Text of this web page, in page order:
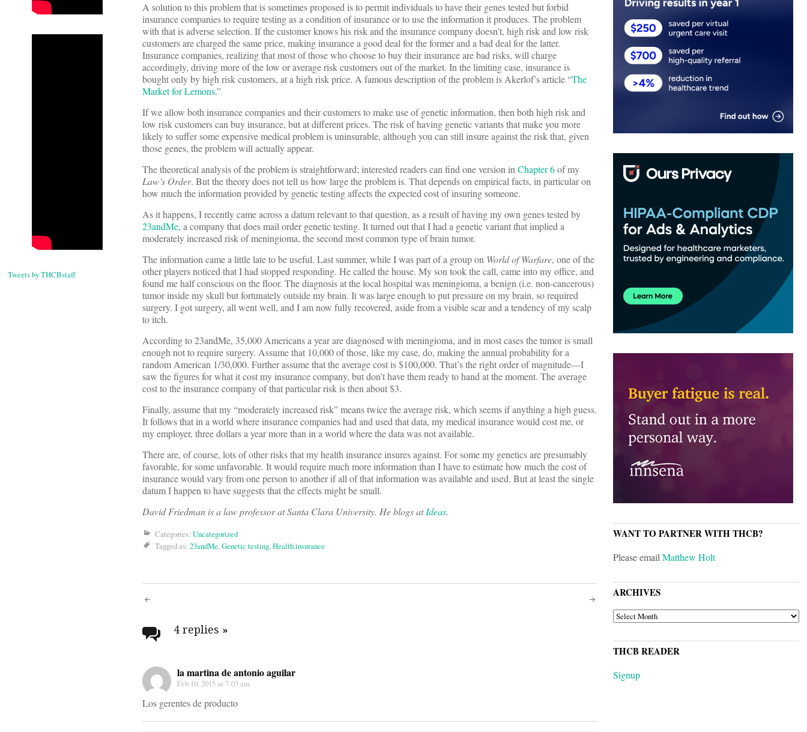
Tweets by THCBstaff
A solution to this problem that is sometimes proposed is to permit individuals to have their genes tested but forbid
insurance companies to require testing as a condition of insurance or to use the information it produces. The problem
with that is adverse selection. If the customer knows his risk and the insurance company doesn’t, high risk and low risk
customers are charged the same price, making insurance a good deal for the former and a bad deal for the latter.
Insurance companies, realizing that most of those who choose to buy their insurance are bad risks, will charge
accordingly, driving more of the low or average risk customers out of the market. In the limiting case, insurance is
bought only by high risk customers, at a high risk price. A famous description of the problem is Akerlof’s article “The
Market for Lemons.”
If we allow both insurance companies and their customers to make use of genetic information, then both high risk and
low risk customers can buy insurance, but at different prices. The risk of having genetic variants that make you more
likely to suffer some expensive medical problem is uninsurable, although you can still insure against the risk that, given
those genes, the problem will actually appear.
The theoretical analysis of the problem is straightforward; interested readers can find one version inChapter 6of my
Law’s Order. But the theory does not tell us how large the problem is. That depends on empirical facts, in particular on
how much the information provided by genetic testing affects the expected cost of insuring someone.
As it happens, I recently came across a datum relevant to that question, as a result of having my own genes tested by
23andMe, a company that does mail order genetic testing. It turned out that I had a genetic variant that implied a
moderately increased risk of meningioma, the second most common type of brain tumor.
The information came a little late to be useful. Last summer, while I was part of a group on World of Warfare, one of the
other players noticed that I had stopped responding. He called the house. My son took the call, came into my office, and
found me half conscious on the floor. The diagnosis at the local hospital was meningioma, a benign (i.e. non-cancerous)
tumor inside my skull but fortunately outside my brain. It was large enough to put pressure on my brain, so required
surgery. I got surgery, all went well, and I am now fully recovered, aside from a visible scar and a tendency of my scalp
to itch.
According to 23andMe, 35,000 Americans a year are diagnosed with meningioma, and in most cases the tumor is small
enough not to require surgery. Assume that 10,000 of those, like my case, do, making the annual probability for a
random American 1/30,000. Further assume that the average cost is $100,000. That’s the right order of magnitude—I
saw the figures for what it cost my insurance company, but don’t have them ready to hand at the moment. The average
cost to the insurance company of that particular risk is then about $3.
Finally, assume that my “moderately increased risk” means twice the average risk, which seems if anything a high guess.
It follows that in a world where insurance companies had and used that data, my medical insurance would cost me, or
my employer, three dollars a year more than in a world where the data was not available.
There are, of course, lots of other risks that my health insurance insures against. For some my genetics are presumably
favorable, for some unfavorable. It would require much more information than I have to estimate how much the cost of
insurance would vary from one person to another if all of that information was available and used. But at least the single
datum I happen to have suggests that the effects might be small.
David Friedman is a law professor at Santa Clara University. He blogs atIdeas.
Categories: Uncategorized
Tagged as: 23andMe,Genetic testing,Health insurance
Post
navigation
4 replies »
la martina de antonio aguilar
Feb 10, 2015 at 7:03 am
Los gerentes de producto
WANT TO PARTNER WITH THCB?
Please emailMatthew Holt
ARCHIVES
ARCHIVES
THCB READER
Signup